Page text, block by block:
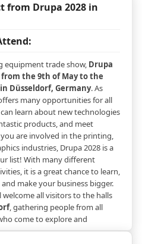
from Drupa 2028 in
equipment trade show, Drupa
from the 9th of May to the
Düsseldorf, Germany. As
many opportunities for all
learn about new technologies
products, and meet
are involved in the printing,
industries, Drupa 2028 is a
list! With many different
it is a great chance to learn,
make your business bigger.
welcome all visitors to the halls
, gathering people from all
come to explore and